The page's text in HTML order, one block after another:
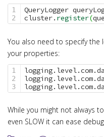
1
QueryLogger
cluster. register(
You also need to specify the
your properties:
1
2
While you might not always
even SLOW it can ease